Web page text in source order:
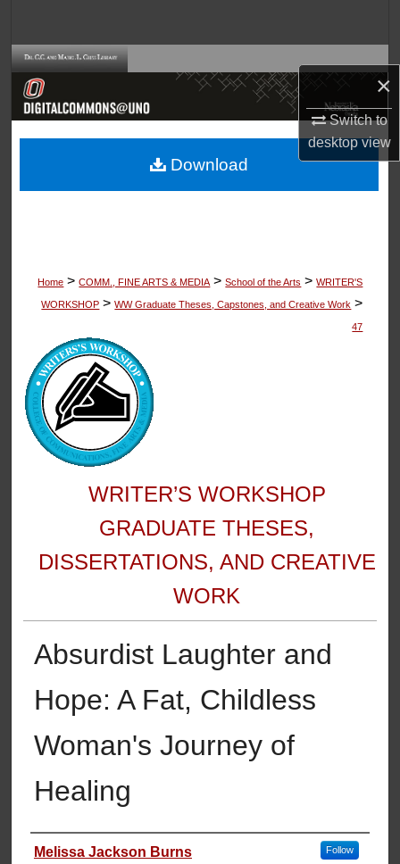
×
Switch to
desktopview
Browse Collections
About
Home > COMM., FINE ARTS & MEDIA > School of the Arts > WRITER'S
WORKSHOP > WW Graduate Theses, Capstones, and Creative Work >
47
WRITER’S WORKSHOP
GRADUATE THESES,
DISSERTATIONS, AND CREATIVE
WORK
Absurdist Laughter and
Hope: A Fat, Childless
Woman's Journey of
Healing
Author
Melissa Jackson Burns Follow
Download